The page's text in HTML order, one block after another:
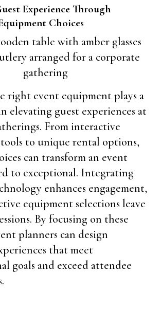
Experience Through
Choices
right event equipment plays a
elevating guest experiences at
From interactive
to unique rental options,
can transform an event
to exceptional. Integrating
enhances engagement,
equipment selections leave
By focusing on these
planners can design
that meet
goals and exceed attendee